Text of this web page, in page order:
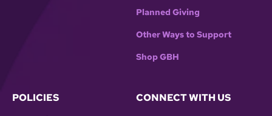
Planned Giving
Other Ways to Support
Shop GBH
POLICIES CONNECT WITH US